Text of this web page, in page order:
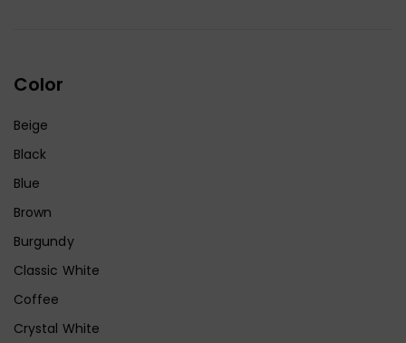
Color
Beige
Black
Blue
Brown
Burgundy
Classic White
Coffee
Crystal White